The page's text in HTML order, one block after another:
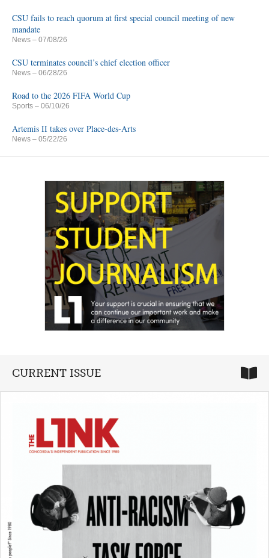
CSU fails to reach quorum at first special council meeting of new
mandate
News – 07/08/26
CSU terminates council’s chief election officer
News – 06/28/26
Road to the 2026 FIFA World Cup
Sports – 06/10/26
Artemis II takes over Place-des-Arts
News – 05/22/26
CURRENT ISSUE